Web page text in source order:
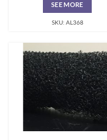
SEE MORE
SKU: AL368